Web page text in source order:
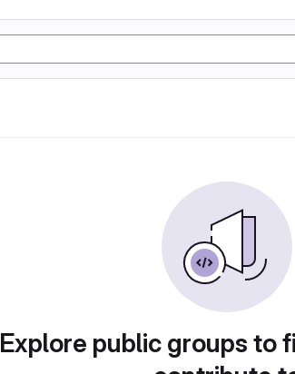
Explore public groups to